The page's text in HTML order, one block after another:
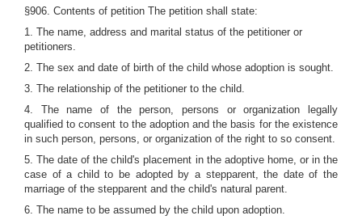
§906. Contents of petition The petition shall state:
1. The name, address and marital status of the petitioner or
petitioners.
2. The sex and date of birth of the child whose adoption is sought.
3. The relationship of the petitioner to the child.
4. The name of the person, persons or organization legally
qualified to consent to the adoption and the basis for the existence
in such person, persons, or organization of the right to so consent.
5. The date of the child's placement in the adoptive home, or in the
case of a child to be adopted by a stepparent, the date of the
marriage of the stepparent and the child's natural parent.
6. The name to be assumed by the child upon adoption.